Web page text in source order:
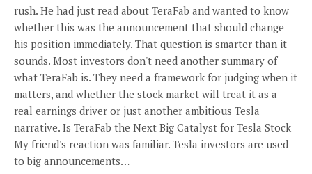
rush. He had just read about TeraFab and wanted to know
whether this was the announcement that should change
his position immediately. That question is smarter than it
sounds. Most investors don't need another summary of
what TeraFab is. They need a framework for judging when it
matters, and whether the stock market will treat it as a
real earnings driver or just another ambitious Tesla
narrative. Is TeraFab the Next Big Catalyst for Tesla Stock
My friend's reaction was familiar. Tesla investors are used
to big announcements…